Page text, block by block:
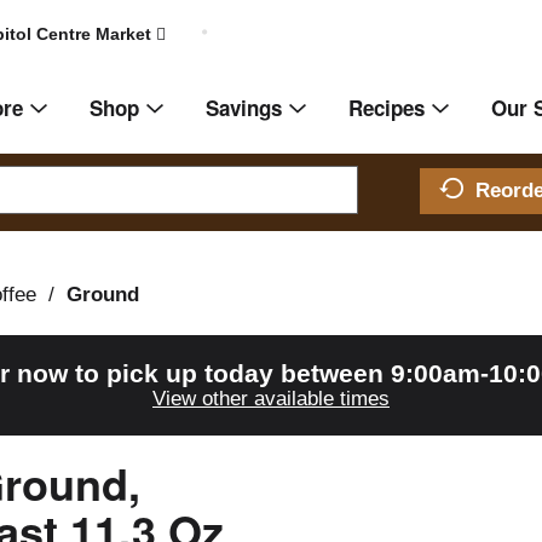
Centre Market
Shop Savings Recipes Our
/ Ground
now to pick up today between 9:00am-
View other available times